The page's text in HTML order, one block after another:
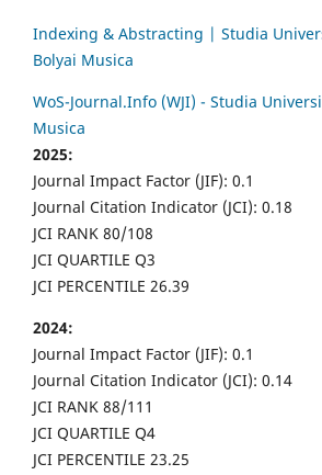
Indexing & Abstracting | Studia
Bolyai Musica
WoS-Journal.Info (WJI) - Studia
Musica
2025:
Journal Impact Factor (JIF): 0.1
Journal Citation Indicator (JCI): 0.18
JCI RANK 80/108
JCI QUARTILE Q3
JCI PERCENTILE 26.39
2024:
Journal Impact Factor (JIF): 0.1
Journal Citation Indicator (JCI): 0.14
JCI RANK 88/111
JCI QUARTILE Q4
JCI PERCENTILE 23.25